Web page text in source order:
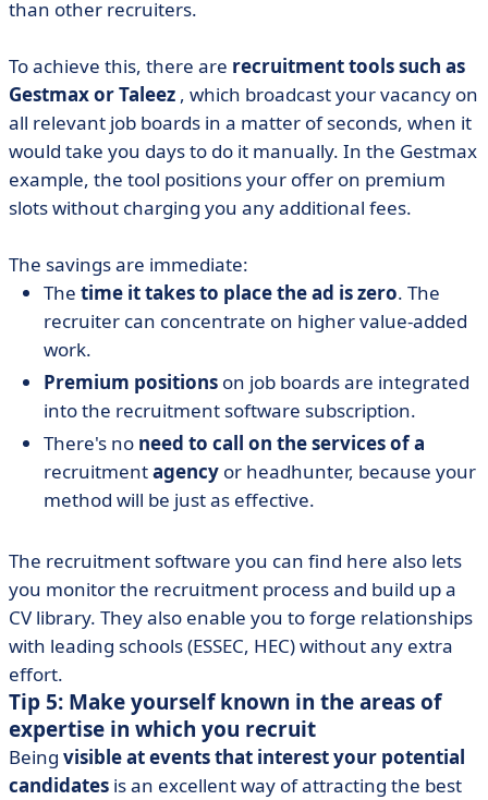
than other recruiters.
To achieve this, there are recruitment tools such as
Gestmax or Taleez , which broadcast your vacancy on
all relevant job boards in a matter of seconds, when it
would take you days to do it manually. In the Gestmax
example, the tool positions your offer on premium
slots without charging you any additional fees.
The savings are immediate:
The time it takes to place the ad is zero. The
recruiter can concentrate on higher value-added
work.
Premium positions on job boards are integrated
into the recruitment software subscription.
There's no need to call on the services of a
recruitmentagency or headhunter, because your
method will be just as effective.
The recruitment software you can find here also lets
you monitor the recruitment process and build up a
CV library. They also enable you to forge relationships
with leading schools (ESSEC, HEC) without any extra
effort.
Tip 5: Make yourself known in the areas of
expertise in which you recruit
Being visible at events that interest your potential
candidates is an excellent way of attracting the best